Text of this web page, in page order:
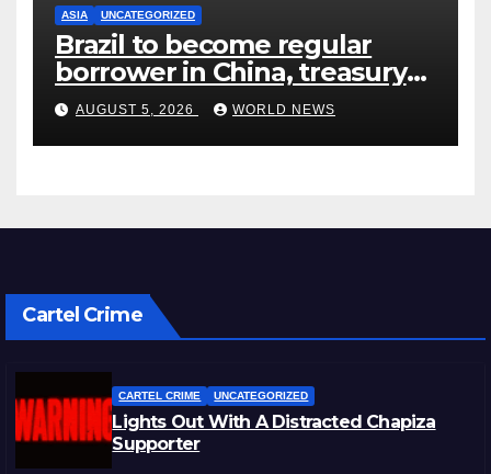
ASIA UNCATEGORIZED
Brazil to become regular
borrower in China, treasury
official says
AUGUST 5, 2026 WORLD NEWS
Cartel Crime
CARTEL CRIME UNCATEGORIZED
Lights Out With A Distracted Chapiza
Supporter